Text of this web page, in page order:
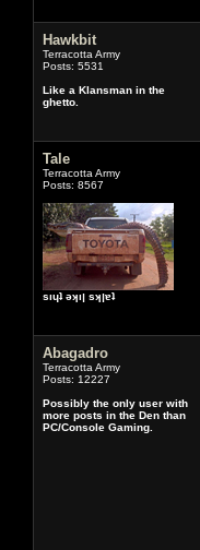
Hawkbit
Terracotta Army
Posts: 5531
Like a Klansman in the
ghetto.
Tale
Terracotta Army
Posts: 8567
sıɥʇ ǝʞıן sʞןɐʇ
Abagadro
Terracotta Army
Posts: 12227
Possibly the only user with
more posts in the Den than
PC/Console Gaming.